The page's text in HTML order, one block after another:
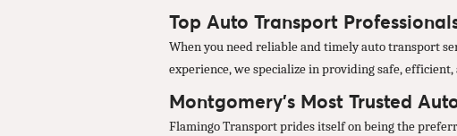
Top Auto Transport
When you need reliable and timely auto transport
experience, we specialize in providing safe,
Montgomery’s Most Trusted
Flamingo Transport prides itself on being the